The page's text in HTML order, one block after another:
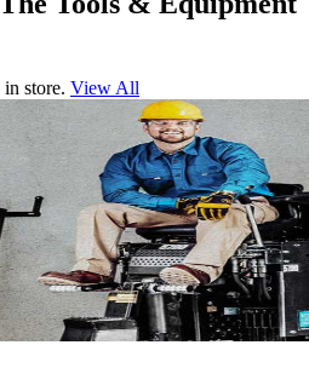
store. View All